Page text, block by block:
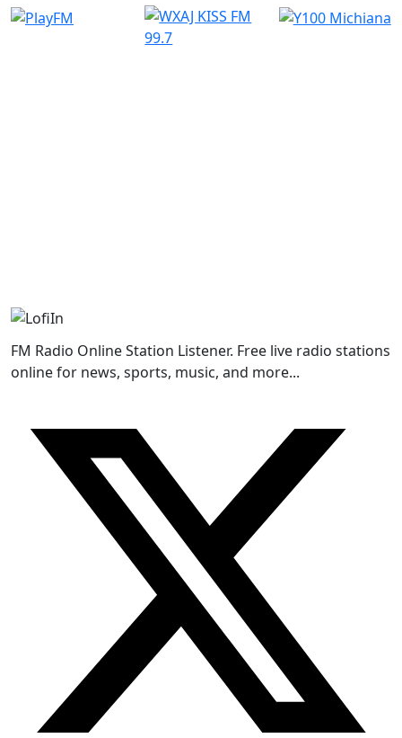
FM Radio Online Station Listener. Free live radio stations
online for news, sports, music, and more...